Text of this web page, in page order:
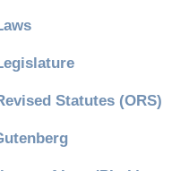
Statutes (ORS)